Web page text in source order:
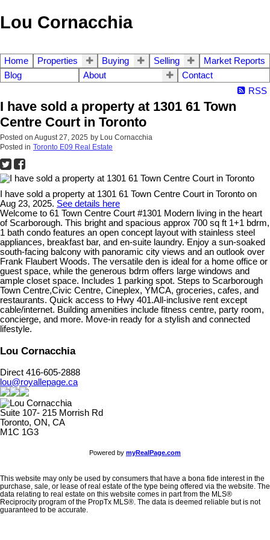
Lou Cornacchia
Home Properties Buying Selling
Market Reports
Blog
About
Contact
RSS
I have sold a property at 1301 61 Town
Centre Court in Toronto
Posted on August 27, 2025 by Lou Cornacchia
Posted in Toronto E09 Real Estate
I have sold a property at 1301 61 Town Centre Court in Toronto on
Aug 23, 2025. See details here
Welcome to 61 Town Centre Court #1301 Modern living in the heart
of Scarborough. This bright and spacious approx 700 sq ft 1+1 bdrm,
1 bath condo features an open concept layout with stainless steel
appliances, breakfast bar, and en-suite laundry. Enjoy a sun-soaked
south-facing balcony with panoramic city views and an outlook over
Frank Flaubert Woods. The versatile den is ideal for a home office or
guest space, while the generous bdrm offers large windows and
ample closet space. Includes 1 parking spot. Steps to Scarborough
Town Centre,Civic Centre, Cineplex, YMCA, groceries, cafes, and
restaurants. Quick access to Hwy 401.All-inclusive rent except
cable/internet. Building amenities include fitness centre, party room,
concierge, and more. Move-in ready for a stylish and connected
lifestyle.
Lou Cornacchia
Direct 416-605-2888
lou@royallepage.ca
Suite 107- 215 Morrish Rd
Toronto, ON, CA
M1C 1G3
Powered by myRealPage.com
This website may only be used by consumers that have a bona fide interest in the
purchase, sale, or lease of real estate of the type being offered via the website. The
data relating to real estate on this website comes in part from the MLS®
Reciprocity program of the PropTx MLS®. The data is deemed reliable but is not
guaranteed to be accurate.